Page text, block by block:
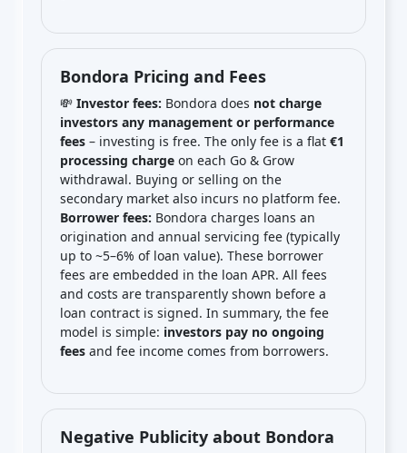
Bondora Pricing and Fees
💸 Investor fees: Bondora does not charge
investors any management or performance
fees – investing is free. The only fee is a flat €1
processing charge on each Go & Grow
withdrawal. Buying or selling on the
secondary market also incurs no platform fee.
Borrower fees: Bondora charges loans an
origination and annual servicing fee (typically
up to ~5–6% of loan value). These borrower
fees are embedded in the loan APR. All fees
and costs are transparently shown before a
loan contract is signed. In summary, the fee
model is simple: investors pay no ongoing
fees and fee income comes from borrowers.
Negative Publicity about Bondora